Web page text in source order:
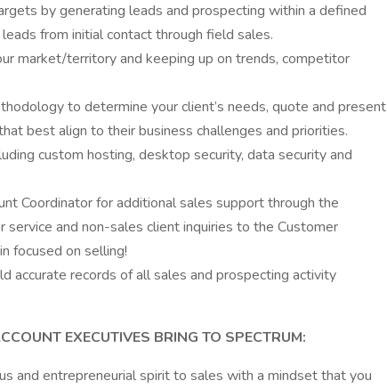
by generating leads and prospecting within a defined
from initial contact through field sales.
market/territory and keeping up on trends, competitor
to determine your client’s needs, quote and present
best align to their business challenges and priorities.
custom hosting, desktop security, data security and
Coordinator for additional sales support through the
service and non-sales client inquiries to the Customer
focused on selling!
accurate records of all sales and prospecting activity
EXECUTIVES BRING TO SPECTRUM:
and entrepreneurial spirit to sales with a mindset that you